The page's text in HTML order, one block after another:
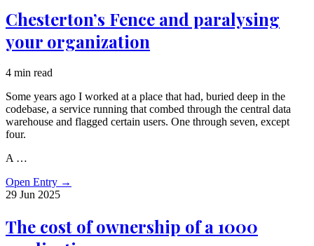
Chesterton’s Fence and paralysing
your organization
4 min read
Some years ago I worked at a place that had, buried deep in the
codebase, a service running that combed through the central data
warehouse and flagged certain users. One through seven, except
four.
A …
Open Entry →
29 Jun 2025
The cost of ownership of a 1000